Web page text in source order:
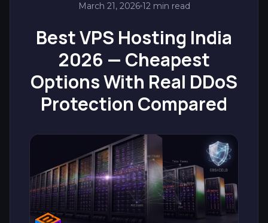
March 21, 2026 12 min read
Best VPS Hosting India
2026 — Cheapest
Options With Real DDoS
Protection Compared